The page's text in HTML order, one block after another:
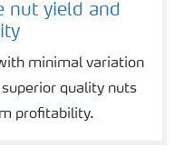
nut yield and
minimal variation
quality nuts
profitability.